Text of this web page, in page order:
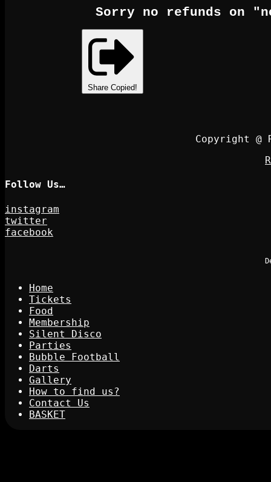
Sorry no refunds on
Share Copied!
Copyright
Follow Us…
instagram
twitter
facebook
Home
Tickets
Food
Membership
Silent Disco
Parties
Bubble Football
Darts
Gallery
How to find us?
Contact Us
BASKET